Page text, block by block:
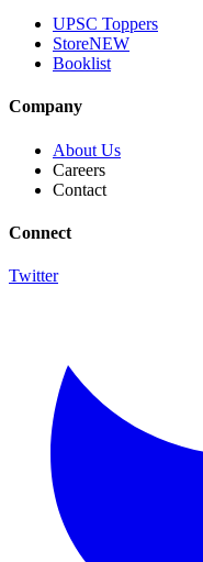
UPSC Toppers
StoreNEW
Booklist
Company
About Us
Careers
Contact
Connect
Twitter